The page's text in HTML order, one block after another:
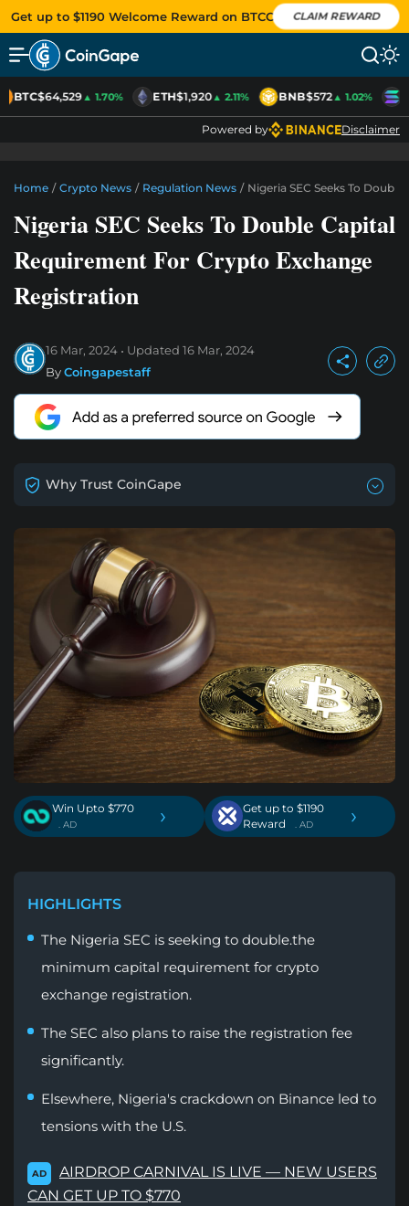
Get up to $1190 Welcome Reward on BTCC CLAIM REWARD
BTC$64,529▲ 1.70% ETH$1,920▲ 2.11% BNB$572▲ 1.02%
Powered by Disclaimer
Home / Crypto News / Regulation News / Nigeria SEC Seeks To
Nigeria SEC Seeks To Double Capital
Requirement For Crypto Exchange
Registration
16 Mar, 2024 Updated 16 Mar, 2024
ByCoingapestaff
Why Trust CoinGape
Win Upto $770
. AD ›
Get up to $1190
Reward
. AD ›
HIGHLIGHTS
The Nigeria SEC is seeking to double.the
minimum capital requirement for crypto
exchange registration.
The SEC also plans to raise the registration fee
significantly.
Elsewhere, Nigeria's crackdown on Binance led to
tensions with the U.S.
AD
AIRDROP CARNIVAL IS LIVE — NEW USERS
CAN GET UP TO $770